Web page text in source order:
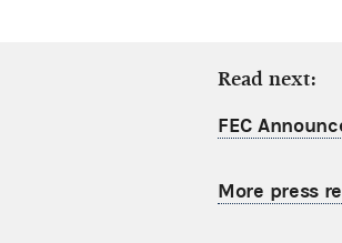
Read next:
FEC
More press